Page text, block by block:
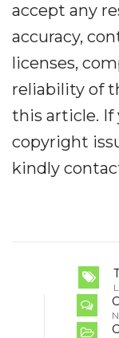
accept any
accuracy,
licenses,
reliability of
this article. If
copyright
kindly